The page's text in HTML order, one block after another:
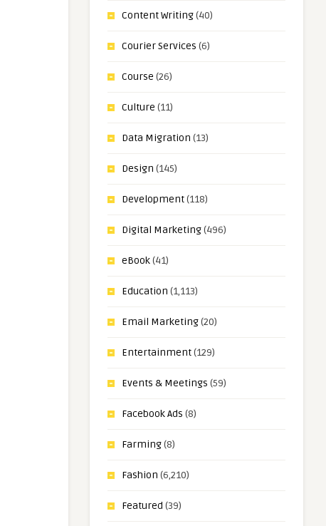
Content Writing(40)
Courier Services (6)
Course (26)
Culture (11)
Data Migration (13)
Design (145)
Development(118)
Digital Marketing(496)
eBook(41)
Education (1,113)
Email Marketing(20)
Entertainment(129)
Events & Meetings (59)
Facebook Ads (8)
Farming(8)
Fashion (6,210)
Featured (39)